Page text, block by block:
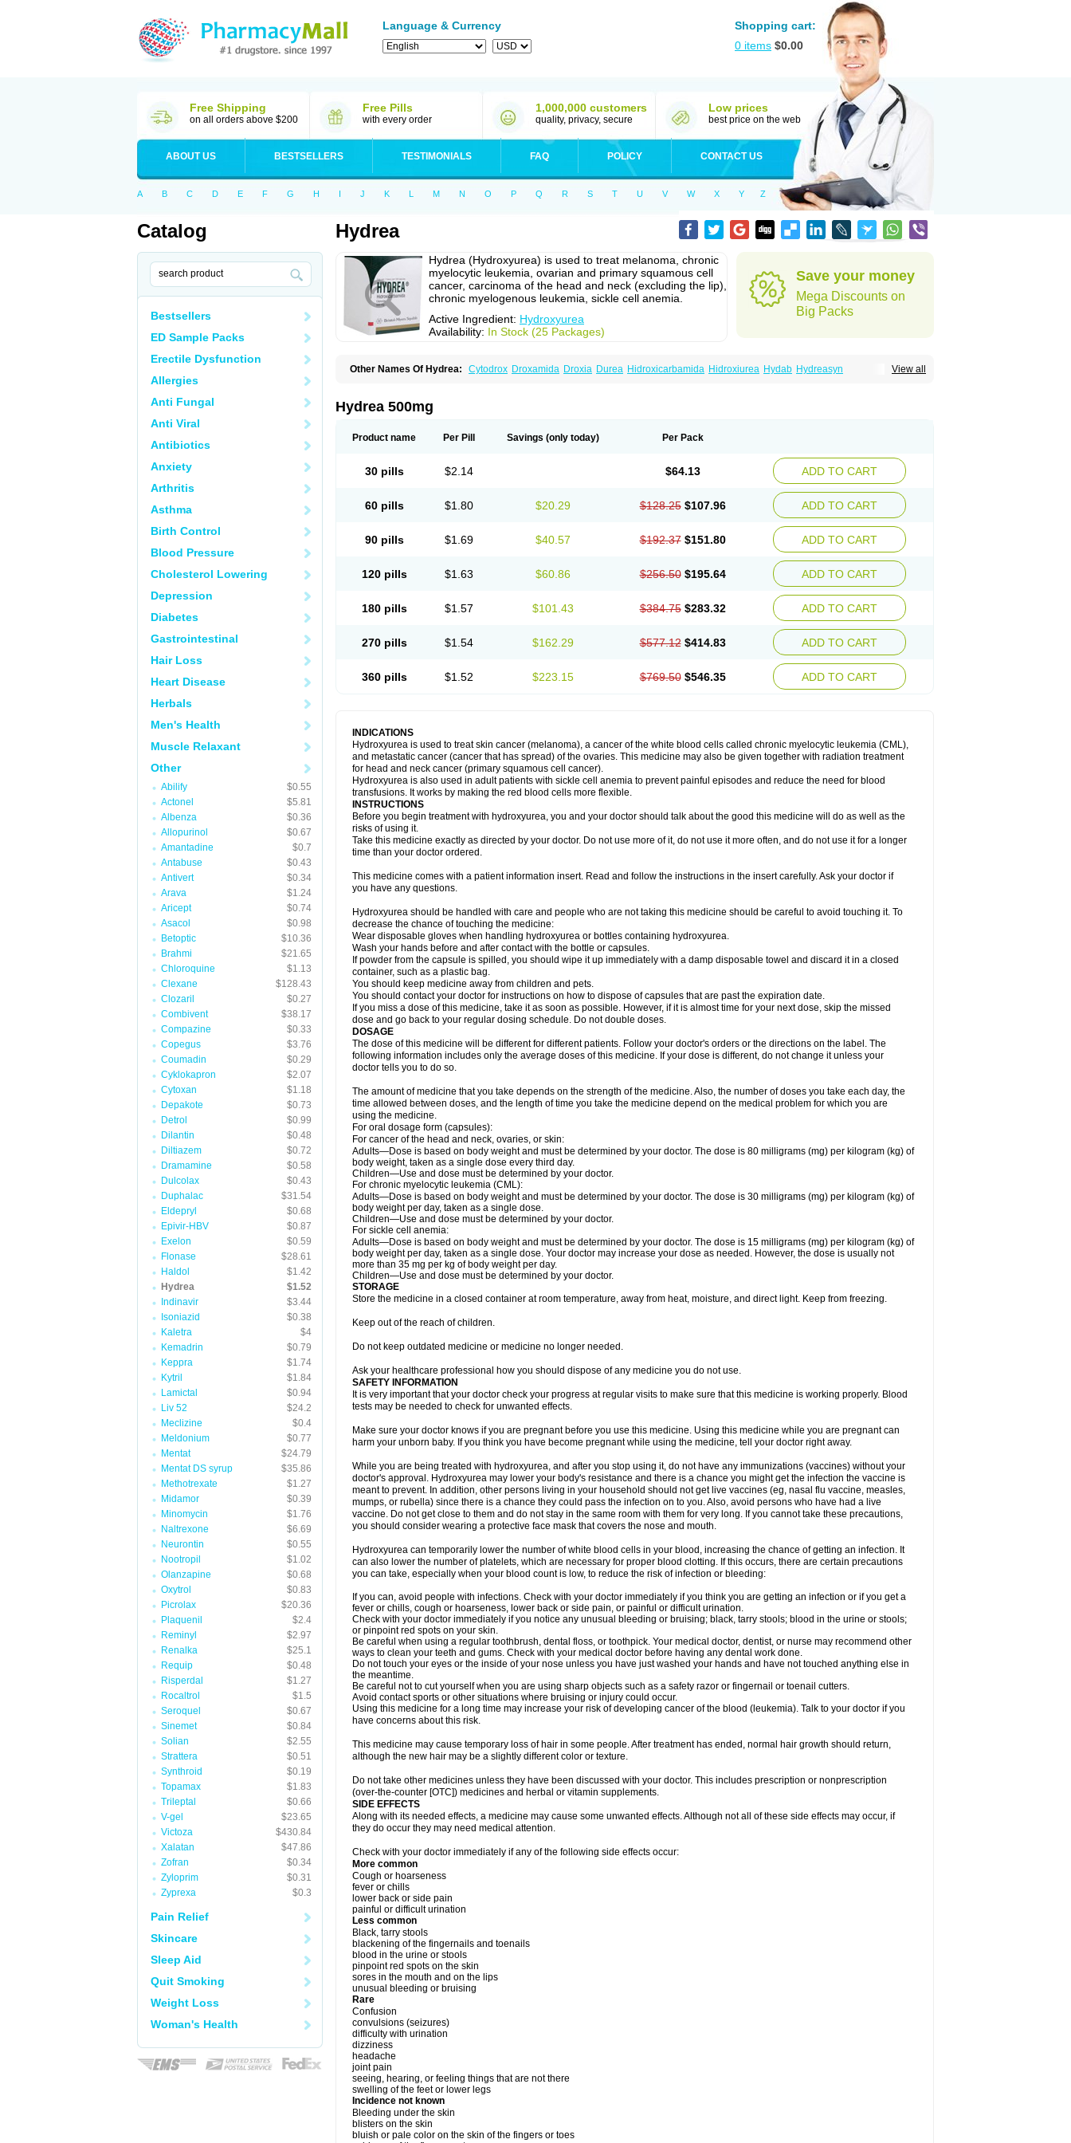
Language & Currency
Shopping cart:
0 items $0.00
Free Shipping
on all orders above $200
Free Pills
with every order
1,000,000 customers
quality, privacy, secure
Low prices
best price on the web
ABOUT US BESTSELLERS TESTIMONIALS FAQ POLICY CONTACT US
A B C D E F G H I J K L M N O P Q R S T U V W X Y Z
Catalog
Bestsellers
ED Sample Packs
Erectile Dysfunction
Allergies
Anti Fungal
Anti Viral
Antibiotics
Anxiety
Arthritis
Asthma
Birth Control
Blood Pressure
Cholesterol Lowering
Depression
Diabetes
Gastrointestinal
Hair Loss
Heart Disease
Herbals
Men's Health
Muscle Relaxant
Other
Abilify
$0.55
Actonel
$5.81
Albenza
$0.36
Allopurinol
$0.67
Amantadine
$0.7
Antabuse
$0.43
Antivert
$0.34
Arava
$1.24
Aricept
$0.74
Asacol
$0.98
Betoptic
$10.36
Brahmi
$21.65
Chloroquine
$1.13
Clexane
$128.43
Clozaril
$0.27
Combivent
$38.17
Compazine
$0.33
Copegus
$3.76
Coumadin
$0.29
Cyklokapron
$2.07
Cytoxan
$1.18
Depakote
$0.73
Detrol
$0.99
Dilantin
$0.48
Diltiazem
$0.72
Dramamine
$0.58
Dulcolax
$0.43
Duphalac
$31.54
Eldepryl
$0.68
Epivir-HBV
$0.87
Exelon
$0.59
Flonase
$28.61
Haldol
$1.42
Hydrea
$1.52
Indinavir
$3.44
Isoniazid
$0.38
Kaletra
$4
Kemadrin
$0.79
Keppra
$1.74
Kytril
$1.84
Lamictal
$0.94
Liv 52
$24.2
Meclizine
$0.4
Meldonium
$0.77
Mentat
$24.79
Mentat DS syrup
$35.86
Methotrexate
$1.27
Midamor
$0.39
Minomycin
$1.76
Naltrexone
$6.69
Neurontin
$0.55
Nootropil
$1.02
Olanzapine
$0.68
Oxytrol
$0.83
Picrolax
$20.36
Plaquenil
$2.4
Reminyl
$2.97
Renalka
$25.1
Requip
$0.48
Risperdal
$1.27
Rocaltrol
$1.5
Seroquel
$0.67
Sinemet
$0.84
Solian
$2.55
Strattera
$0.51
Synthroid
$0.19
Topamax
$1.83
Trileptal
$0.66
V-gel
$23.65
Victoza
$430.84
Xalatan
$47.86
Zofran
$0.34
Zyloprim
$0.31
Zyprexa
$0.3
Pain Relief
Skincare
Sleep Aid
Quit Smoking
Weight Loss
Woman's Health
Hydrea
Hydrea (Hydroxyurea) is used to treat melanoma, chronic
myelocytic leukemia, ovarian and primary squamous cell
cancer, carcinoma of the head and neck (excluding the lip),
chronic myelogenous leukemia, sickle cell anemia.
Active Ingredient: Hydroxyurea
Availability: In Stock (25 Packages)
Save your money
Mega Discounts on
Big Packs
View all
Other Names Of Hydrea: Cytodrox Droxamida Droxia Durea Hidroxicarbamida Hidroxiurea Hydab Hydreasyn
Hydrea 500mg
Product name Per Pill Savings (only today) Per Pack
30 pills $2.14 $64.13 ADD TO CART
60 pills $1.80 $20.29 $128.25 $107.96 ADD TO CART
90 pills $1.69 $40.57 $192.37 $151.80 ADD TO CART
120 pills $1.63 $60.86 $256.50 $195.64 ADD TO CART
180 pills $1.57 $101.43 $384.75 $283.32 ADD TO CART
270 pills $1.54 $162.29 $577.12 $414.83 ADD TO CART
360 pills $1.52 $223.15 $769.50 $546.35 ADD TO CART
INDICATIONS
Hydroxyurea is used to treat skin cancer (melanoma), a cancer of the white blood cells called chronic myelocytic leukemia (CML),
and metastatic cancer (cancer that has spread) of the ovaries. This medicine may also be given together with radiation treatment
for head and neck cancer (primary squamous cell cancer).
Hydroxyurea is also used in adult patients with sickle cell anemia to prevent painful episodes and reduce the need for blood
transfusions. It works by making the red blood cells more flexible.
INSTRUCTIONS
Before you begin treatment with hydroxyurea, you and your doctor should talk about the good this medicine will do as well as the
risks of using it.
Take this medicine exactly as directed by your doctor. Do not use more of it, do not use it more often, and do not use it for a longer
time than your doctor ordered.
This medicine comes with a patient information insert. Read and follow the instructions in the insert carefully. Ask your doctor if
you have any questions.
Hydroxyurea should be handled with care and people who are not taking this medicine should be careful to avoid touching it. To
decrease the chance of touching the medicine:
Wear disposable gloves when handling hydroxyurea or bottles containing hydroxyurea.
Wash your hands before and after contact with the bottle or capsules.
If powder from the capsule is spilled, you should wipe it up immediately with a damp disposable towel and discard it in a closed
container, such as a plastic bag.
You should keep medicine away from children and pets.
You should contact your doctor for instructions on how to dispose of capsules that are past the expiration date.
If you miss a dose of this medicine, take it as soon as possible. However, if it is almost time for your next dose, skip the missed
dose and go back to your regular dosing schedule. Do not double doses.
DOSAGE
The dose of this medicine will be different for different patients. Follow your doctor's orders or the directions on the label. The
following information includes only the average doses of this medicine. If your dose is different, do not change it unless your
doctor tells you to do so.
The amount of medicine that you take depends on the strength of the medicine. Also, the number of doses you take each day, the
time allowed between doses, and the length of time you take the medicine depend on the medical problem for which you are
using the medicine.
For oral dosage form (capsules):
For cancer of the head and neck, ovaries, or skin:
Adults—Dose is based on body weight and must be determined by your doctor. The dose is 80 milligrams (mg) per kilogram (kg) of
body weight, taken as a single dose every third day.
Children—Use and dose must be determined by your doctor.
For chronic myelocytic leukemia (CML):
Adults—Dose is based on body weight and must be determined by your doctor. The dose is 30 milligrams (mg) per kilogram (kg) of
body weight per day, taken as a single dose.
Children—Use and dose must be determined by your doctor.
For sickle cell anemia:
Adults—Dose is based on body weight and must be determined by your doctor. The dose is 15 milligrams (mg) per kilogram (kg) of
body weight per day, taken as a single dose. Your doctor may increase your dose as needed. However, the dose is usually not
more than 35 mg per kg of body weight per day.
Children—Use and dose must be determined by your doctor.
STORAGE
Store the medicine in a closed container at room temperature, away from heat, moisture, and direct light. Keep from freezing.
Keep out of the reach of children.
Do not keep outdated medicine or medicine no longer needed.
Ask your healthcare professional how you should dispose of any medicine you do not use.
SAFETY INFORMATION
It is very important that your doctor check your progress at regular visits to make sure that this medicine is working properly. Blood
tests may be needed to check for unwanted effects.
Make sure your doctor knows if you are pregnant before you use this medicine. Using this medicine while you are pregnant can
harm your unborn baby. If you think you have become pregnant while using the medicine, tell your doctor right away.
While you are being treated with hydroxyurea, and after you stop using it, do not have any immunizations (vaccines) without your
doctor's approval. Hydroxyurea may lower your body's resistance and there is a chance you might get the infection the vaccine is
meant to prevent. In addition, other persons living in your household should not get live vaccines (eg, nasal flu vaccine, measles,
mumps, or rubella) since there is a chance they could pass the infection on to you. Also, avoid persons who have had a live
vaccine. Do not get close to them and do not stay in the same room with them for very long. If you cannot take these precautions,
you should consider wearing a protective face mask that covers the nose and mouth.
Hydroxyurea can temporarily lower the number of white blood cells in your blood, increasing the chance of getting an infection. It
can also lower the number of platelets, which are necessary for proper blood clotting. If this occurs, there are certain precautions
you can take, especially when your blood count is low, to reduce the risk of infection or bleeding:
If you can, avoid people with infections. Check with your doctor immediately if you think you are getting an infection or if you get a
fever or chills, cough or hoarseness, lower back or side pain, or painful or difficult urination.
Check with your doctor immediately if you notice any unusual bleeding or bruising; black, tarry stools; blood in the urine or stools;
or pinpoint red spots on your skin.
Be careful when using a regular toothbrush, dental floss, or toothpick. Your medical doctor, dentist, or nurse may recommend other
ways to clean your teeth and gums. Check with your medical doctor before having any dental work done.
Do not touch your eyes or the inside of your nose unless you have just washed your hands and have not touched anything else in
the meantime.
Be careful not to cut yourself when you are using sharp objects such as a safety razor or fingernail or toenail cutters.
Avoid contact sports or other situations where bruising or injury could occur.
Using this medicine for a long time may increase your risk of developing cancer of the blood (leukemia). Talk to your doctor if you
have concerns about this risk.
This medicine may cause temporary loss of hair in some people. After treatment has ended, normal hair growth should return,
although the new hair may be a slightly different color or texture.
Do not take other medicines unless they have been discussed with your doctor. This includes prescription or nonprescription
(over-the-counter [OTC]) medicines and herbal or vitamin supplements.
SIDE EFFECTS
Along with its needed effects, a medicine may cause some unwanted effects. Although not all of these side effects may occur, if
they do occur they may need medical attention.
Check with your doctor immediately if any of the following side effects occur:
More common
Cough or hoarseness
fever or chills
lower back or side pain
painful or difficult urination
Less common
Black, tarry stools
blackening of the fingernails and toenails
blood in the urine or stools
pinpoint red spots on the skin
sores in the mouth and on the lips
unusual bleeding or bruising
Rare
Confusion
convulsions (seizures)
difficulty with urination
dizziness
headache
joint pain
seeing, hearing, or feeling things that are not there
swelling of the feet or lower legs
Incidence not known
Bleeding under the skin
blisters on the skin
bluish or pale color on the skin of the fingers or toes